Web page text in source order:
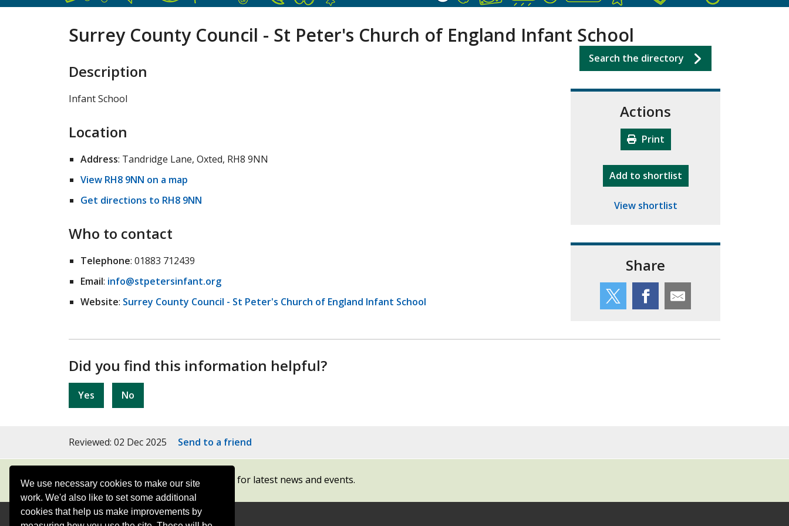
We use necessary cookies to make our site
work. We'd also like to set some additional
cookies that help us make improvements by
Surrey County Council - St Peter's Church of England Infant School
Description
Infant School
Location
Address: Tandridge Lane, Oxted, RH8 9NN
View RH8 9NN on a map
Get directions to RH8 9NN
Who to contact
Telephone: 01883 712439
Email: info@stpetersinfant.org
Website: Surrey County Council - St Peter's Church of England Infant School
Search the directory
Actions
Print
Add "10th Camberley Pioneers"
to shortlist
View shortlist
Share
Did you find this information helpful?
Yes No
Reviewed: 02 Dec 2025 Send to a friend
Subscribe to our newsletters for latest news and events.